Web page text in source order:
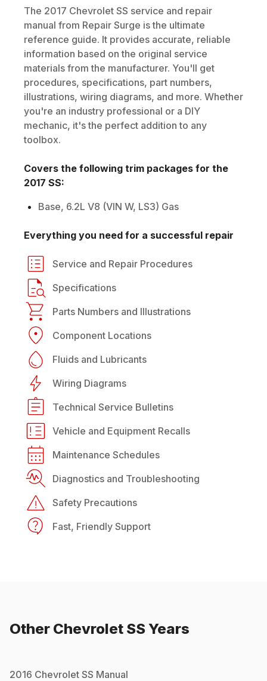
The 2017 Chevrolet SS service and repair
manual from Repair Surge is the ultimate
reference guide. It provides accurate, reliable
information based on the original service
materials from the manufacturer. You'll get
procedures, specifications, part numbers,
illustrations, wiring diagrams, and more. Whether
you're an industry professional or a DIY
mechanic, it's the perfect addition to any
toolbox.
Covers the following trim packages for the
2017 SS:
Base, 6.2L V8 (VIN W, LS3) Gas
Everything you need for a successful repair
Service and Repair Procedures
Specifications
Parts Numbers and Illustrations
Component Locations
Fluids and Lubricants
Wiring Diagrams
Technical Service Bulletins
Vehicle and Equipment Recalls
Maintenance Schedules
Diagnostics and Troubleshooting
Safety Precautions
Fast, Friendly Support
Other Chevrolet SSYears
2016 Chevrolet SS Manual